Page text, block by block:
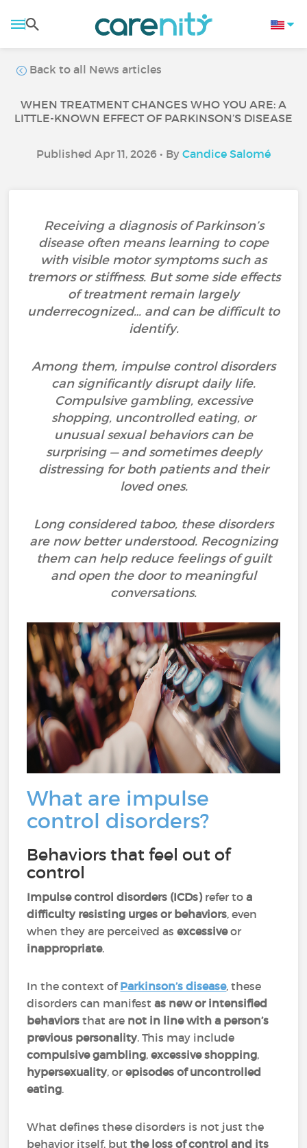
Back to all News articles
WHEN TREATMENT CHANGES WHO YOU ARE: A
LITTLE-KNOWN EFFECT OF PARKINSON’S DISEASE
Published Apr 11, 2026 • By Candice Salomé
Receiving a diagnosis of Parkinson’s
disease often means learning to cope
with visible motor symptoms such as
tremors or stiffness. But some side effects
of treatment remain largely
underrecognized… and can be difficult to
identify.
Among them, impulse control disorders
can significantly disrupt daily life.
Compulsive gambling, excessive
shopping, uncontrolled eating, or
unusual sexual behaviors can be
surprising — and sometimes deeply
distressing for both patients and their
loved ones.
Long considered taboo, these disorders
are now better understood. Recognizing
them can help reduce feelings of guilt
and open the door to meaningful
conversations.
What are impulse
control disorders?
Behaviors that feel out of
control
Impulse control disorders (ICDs)refer toa
difficulty resisting urges or behaviors, even
when they are perceived asexcessiveor
inappropriate.
In the context ofParkinson’s disease, these
disorders can manifestas new or intensified
behaviors that are not in line with a person’s
previous personality. This may include
compulsive gambling,excessive shopping,
hypersexuality, orepisodes of uncontrolled
eating.
What defines these disorders is not just the
behavior itself, butthe loss of control and its